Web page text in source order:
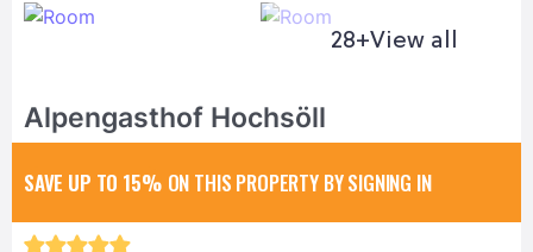
28+View all
Alpengasthof Hochsöll
SAVE UP TO 15% ON THIS PROPERTY BY SIGNING IN